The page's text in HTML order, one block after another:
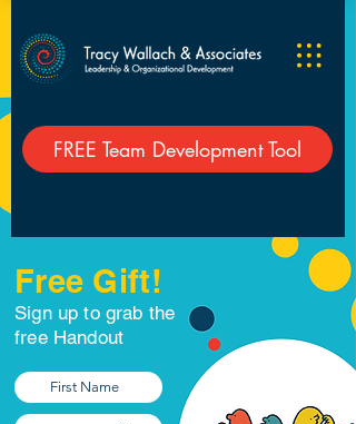
FREE Team Development Tool
Free Gift!
Sign up to grab the
free Handout